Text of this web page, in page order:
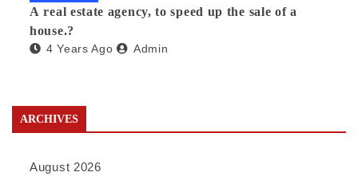
A real estate agency, to speed up the sale of a
house.?
4 Years Ago Admin
ARCHIVES
August 2026